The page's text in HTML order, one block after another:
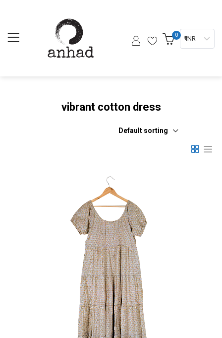
0 ₹ INR
vibrant cotton dress
Default sorting